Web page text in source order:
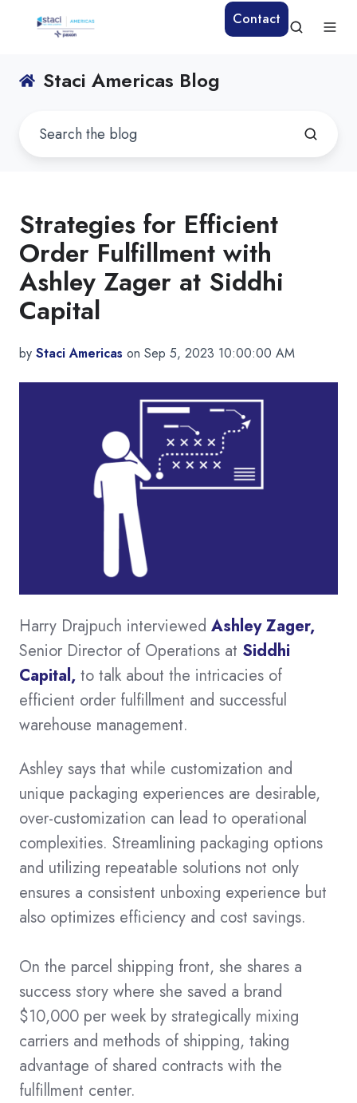
Contact
Staci Americas Blog
Strategies for Efficient
Order Fulfillment with
Ashley Zager at Siddhi
Capital
by Staci Americas on Sep 5, 2023 10:00:00 AM
Harry Drajpuch interviewed Ashley Zager,
Senior Director of Operations at Siddhi
Capital, to talk about the intricacies of
efficient order fulfillment and successful
warehouse management.
Ashley says that while customization and
unique packaging experiences are desirable,
over-customization can lead to operational
complexities. Streamlining packaging options
and utilizing repeatable solutions not only
ensures a consistent unboxing experience but
also optimizes efficiency and cost savings.
On the parcel shipping front, she shares a
success story where she saved a brand
$10,000 per week by strategically mixing
carriers and methods of shipping, taking
advantage of shared contracts with the
fulfillment center.